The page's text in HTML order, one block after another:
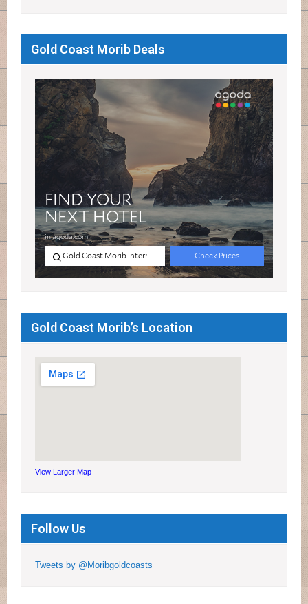
Gold Coast Morib Deals
Gold Coast Morib’s Location
View Larger Map
Follow Us
Tweets by @Moribgoldcoasts